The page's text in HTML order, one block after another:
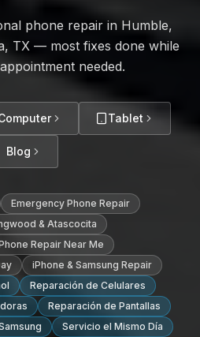
phone repair in Humble,
TX — most fixes done while
needed.
Tablet
Blog
Emergency Phone Repair
& Atascocita
Repair Near Me
iPhone & Samsung Repair
Reparación de Celulares
Reparación de Pantallas
Servicio el Mismo Día